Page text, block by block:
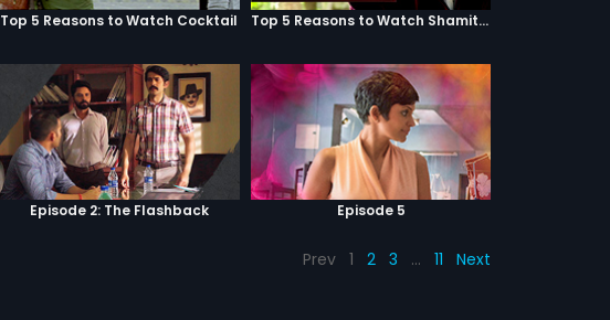
Top 5 Reasons to Watch Cocktail Top 5 Reasons to Watch Shamitabh
Episode 2: The Flashback Episode 5
Prev 1 2 3 … 11 Next